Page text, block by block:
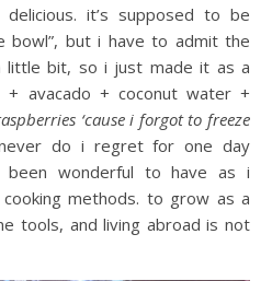
it’s supposed to be
bowl”, but i have to admit the
little bit, so i just made it as a
+ avacado + coconut water +
‘cause i forgot to freeze
do i regret for one day
been wonderful to have as i
methods. to grow as a
tools, and living abroad is not